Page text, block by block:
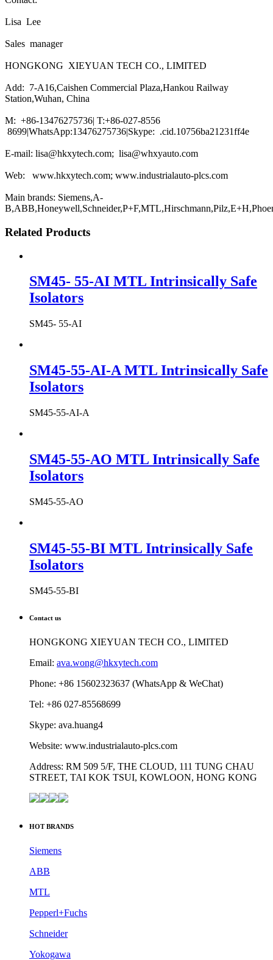
Lisa Lee
Sales manager
HONGKONG XIEYUAN TECH CO., LIMITED
Add: 7-A16,Caishen Commercial Plaza,Hankou Railway
Station,Wuhan, China
M: +86-13476275736| T:+86-027-8556
8699|WhatsApp:13476275736|Skype: .cid.10756ba21231ff4e
E-mail: lisa@hkxytech.com; lisa@whxyauto.com
Web: www.hkxytech.com; www.industrialauto-plcs.com
Main brands: Siemens,A-
Related Products
SM45- 55-AI MTL Intrinsically Safe
Isolators
SM45- 55-AI
SM45-55-AI-A MTL Intrinsically Safe
Isolators
SM45-55-AI-A
SM45-55-AO MTL Intrinsically Safe
Isolators
SM45-55-AO
SM45-55-BI MTL Intrinsically Safe
Isolators
SM45-55-BI
Contact us
HONGKONG XIEYUAN TECH CO., LIMITED
Email: ava.wong@hkxytech.com
Phone: +86 15602323637 (WhatsApp & WeChat)
Tel: +86 027-85568699
Skype: ava.huang4
Website: www.industrialauto-plcs.com
Address: RM 509 5/F, THE CLOUD, 111 TUNG CHAU
STREET, TAI KOK TSUI, KOWLOON, HONG KONG
HOT BRANDS
Siemens
ABB
MTL
Pepperl+Fuchs
Schneider
Yokogawa